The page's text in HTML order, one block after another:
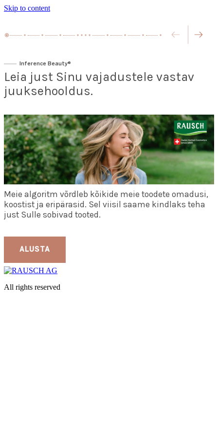
Skip to content
All rights reserved